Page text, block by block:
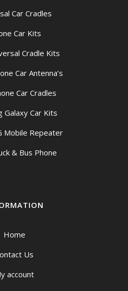
Car Cradles
Car Kits
Cradle Kits
Car Antenna’s
Car Cradles
Galaxy Car Kits
Mobile Repeater
& Bus Phone
Home
Us
account